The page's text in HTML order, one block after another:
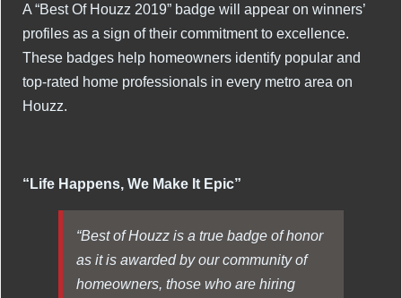
A “Best Of Houzz 2019” badge will appear on winners’
profiles as a sign of their commitment to excellence.
These badges help homeowners identify popular and
top-rated home professionals in every metro area on
Houzz.
“Life Happens, We Make It Epic”
“Best of Houzz is a true badge of honor
as it is awarded by our community of
homeowners, those who are hiring